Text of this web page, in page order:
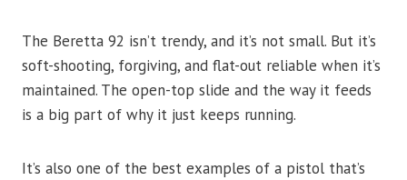
The Beretta 92 isn’t trendy, and it’s not small. But it’s
soft-shooting, forgiving, and flat-out reliable when it’s
maintained. The open-top slide and the way it feeds
is a big part of why it just keeps running.
It’s also one of the best examples of a pistol that’s